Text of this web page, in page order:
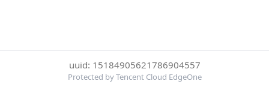
uuid: 15184905621786904557
Protected by Tencent Cloud EdgeOne